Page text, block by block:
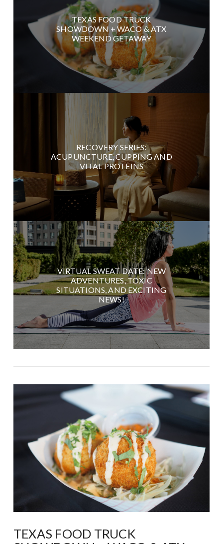
TEXAS FOOD TRUCK
SHOWDOWN + WACO & ATX
WEEKEND GETAWAY
RECOVERY SERIES:
ACUPUNCTURE, CUPPING AND
VITAL PROTEINS
VIRTUAL SWEAT DATE: NEW
ADVENTURES, TOXIC
SITUATIONS, AND EXCITING
NEWS!
TEXAS FOOD TRUCK